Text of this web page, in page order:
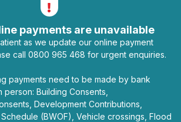
Toggle alerts
payments are unavailable
as we update our online payment
call 0800 965 468 for urgent enquiries.
payments need to be made by bank
person: Building Consents,
Development Contributions,
(BWOF), Vehicle crossings, Flood